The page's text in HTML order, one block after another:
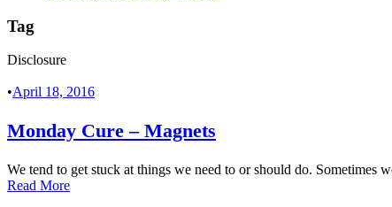
Tag
Disclosure
•April 18, 2016
Monday Cure – Magnets
We tend to get stuck at things we need to or should do. Sometimes
Read More